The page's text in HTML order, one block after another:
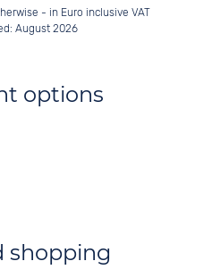
- in Euro inclusive VAT
August 2026
options
shopping